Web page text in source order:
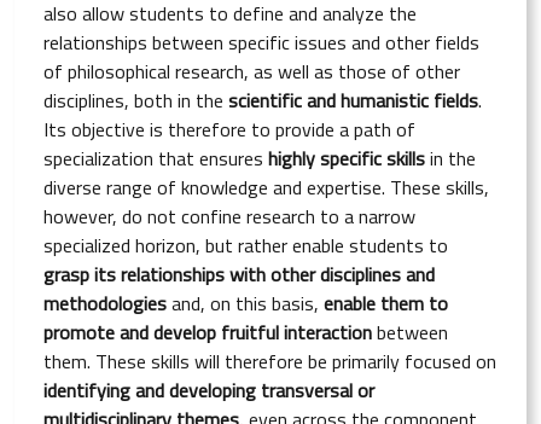
also allow students to define and analyze the
relationships between specific issues and other fields
of philosophical research, as well as those of other
disciplines, both in the scientific and humanistic fields.
Its objective is therefore to provide a path of
specialization that ensures highly specific skillsin the
diverse range of knowledge and expertise. These skills,
however, do not confine research to a narrow
specialized horizon, but rather enable students to
grasp its relationships with other disciplines and
methodologiesand, on this basis, enable them to
promote and develop fruitful interactionbetween
them. These skills will therefore be primarily focused on
identifying and developing transversal or